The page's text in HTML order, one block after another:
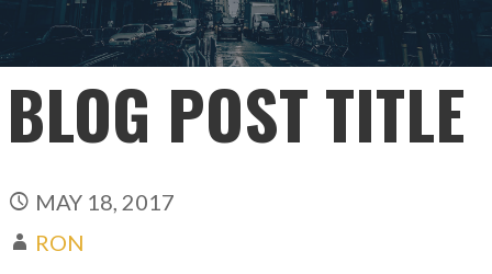
BLOG POST TITLE
MAY 18, 2017
RON